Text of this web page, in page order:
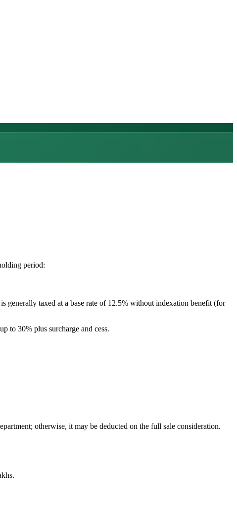
period:
generally taxed at a base rate of 12.5% without indexation benefit (for
to 30% plus surcharge and cess.
otherwise, it may be deducted on the full sale consideration.